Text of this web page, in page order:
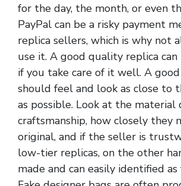
for the day, the month, or even
PayPal can be a risky payment
replica sellers, which is why not
use it. A good quality replica
if you take care of it well. A
should feel and look as close to
as possible. Look at the material
craftsmanship, how closely they
original, and if the seller is
low-tier replicas, on the other
made and can easily identified as